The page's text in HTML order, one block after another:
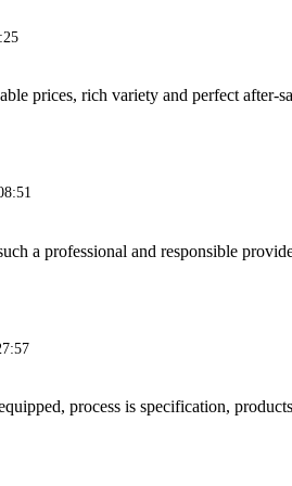
prices, rich variety and perfect after-
a professional and responsible
process is specification,